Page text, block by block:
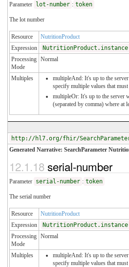
Parameter lot-number : token
The lot number
Resource
NutritionProduct
Expression
Processing
Mode
Normal
Multiples
multipleAnd: It's up to the
specify multiple values that
multipleOr: It's up to the server
(separated by comma) where at
http://hl7.org/fhir/
Generated Narrative: SearchParameter
12.1.18serial-number
Parameter serial-number : token
The serial number
Resource
NutritionProduct
Expression
Processing
Mode
Normal
Multiples
multipleAnd: It's up to the
specify multiple values that